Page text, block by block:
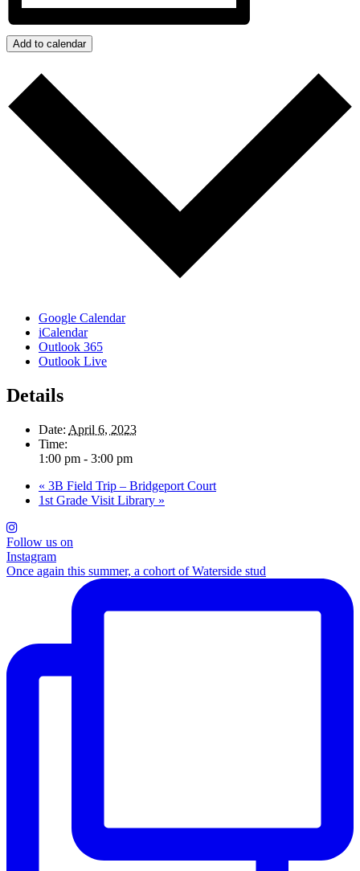
Add to calendar
Google Calendar
iCalendar
Outlook 365
Outlook Live
Details
Date: April 6, 2023
Time:
1:00 pm - 3:00 pm
« 3B Field Trip – Bridgeport Court
1st Grade Visit Library »
Follow us on
Instagram
Once again this summer, a cohort of Waterside stud